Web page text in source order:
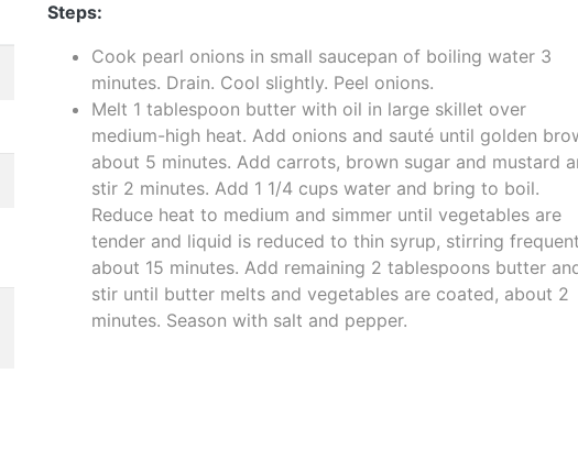
Steps:
Cook pearl onions in small saucepan of boiling water 3
minutes. Drain. Cool slightly. Peel onions.
Melt 1 tablespoon butter with oil in large skillet over
medium-high heat. Add onions and sauté until golden
about 5 minutes. Add carrots, brown sugar and mustard
stir 2 minutes. Add 1 1/4 cups water and bring to boil.
Reduce heat to medium and simmer until vegetables are
tender and liquid is reduced to thin syrup, stirring
about 15 minutes. Add remaining 2 tablespoons butter
stir until butter melts and vegetables are coated, about 2
minutes. Season with salt and pepper.